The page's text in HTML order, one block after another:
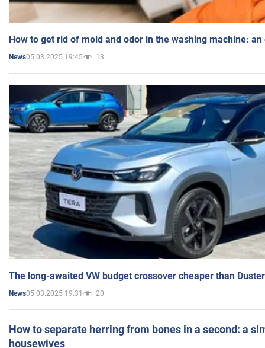
How to get rid of mold and odor in the washing machine:
News05.03.2025 19:45 13
The long-awaited VW budget crossover cheaper than
News05.03.2025 19:31 20
How to separate herring from bones in a second: a
housewives